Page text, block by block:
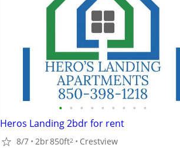
• • • • • • • • •
Heros Landing 2bdr for rent
8/7 2br850ft2 Crestview